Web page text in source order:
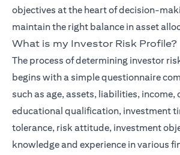
objectives at the heart of decision-
maintain the right balance in asset
What is my Investor Risk Profile?
The process of determining investor
begins with a simple questionnaire
such as age, assets, liabilities, income,
educational qualification, investment
tolerance, risk attitude, investment
knowledge and experience in various